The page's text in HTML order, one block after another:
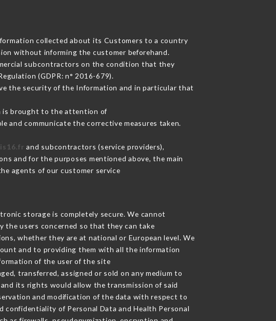
collected about its Customers to a country
without informing the customer beforehand.
subcontractors on the condition that they
(GDPR: n° 2016-679).
the security of the Information and in particular that
is brought to the attention of
and communicate the corrective measures taken.
and subcontractors (service providers),
and for the purposes mentioned above, the main
agents of our customer service
storage is completely secure. We cannot
the users concerned so that they can take
whether they are at national or European level. We
and to providing them with all the information
of the user of the site
transferred, assigned or sold on any medium to
and its rights would allow the transmission of said
and modification of the data with respect to
confidentiality of Personal Data and Health Personal